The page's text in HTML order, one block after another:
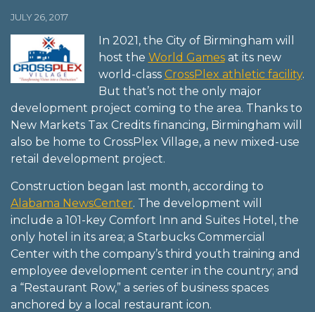
JULY 26, 2017
In 2021, the City of Birmingham will
host the World Gamesat its new
world-class CrossPlex athletic facility.
But that’s not the only major
development project coming to the area. Thanks to
New Markets Tax Credits financing, Birmingham will
also be home to CrossPlex Village, a new mixed-use
retail development project.
Construction began last month, according to
Alabama NewsCenter. The development will
include a 101-key Comfort Inn and Suites Hotel, the
only hotel in its area; a Starbucks Commercial
Center with the company’s third youth training and
employee development center in the country; and
a “Restaurant Row,” a series of business spaces
anchored by a local restaurant icon.